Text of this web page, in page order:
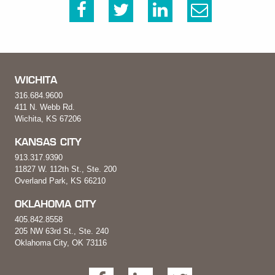
WICHITA
316.684.9600
411 N. Webb Rd.
Wichita, KS 67206
KANSAS CITY
913.317.9390
11827 W. 112th St., Ste. 200
Overland Park, KS 66210
OKLAHOMA CITY
405.842.8558
205 NW 63rd St., Ste. 240
Oklahoma City, OK 73116